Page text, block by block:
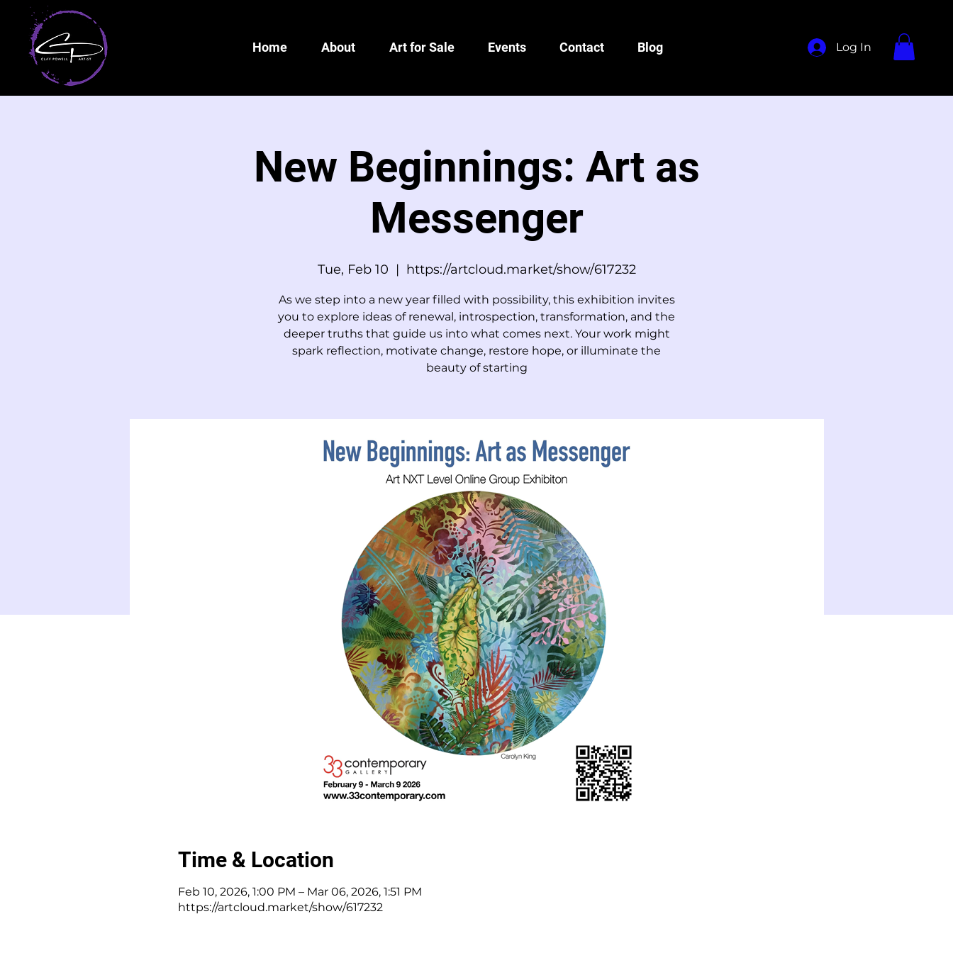
Home About Art for Sale Events Contact Blog Log In
New Beginnings: Art as
Messenger
Tue, Feb 10
  |
https://artcloud.market/show/617232
As we step into a new year filled with possibility, this exhibition invites
you to explore ideas of renewal, introspection, transformation, and the
deeper truths that guide us into what comes next. Your work might
spark reflection, motivate change, restore hope, or illuminate the
beauty of starting
Time & Location
Feb 10, 2026, 1:00 PM – Mar 06, 2026, 1:51 PM
https://artcloud.market/show/617232